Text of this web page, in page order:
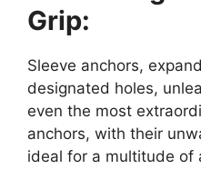
Grip:
Sleeve anchors,
designated holes,
even the most
anchors, with their
ideal for a multitude of